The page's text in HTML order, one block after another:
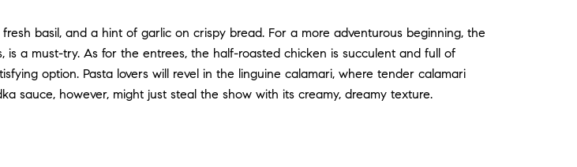
basil, and a hint of garlic on crispy bread. For a more adventurous beginning, the
a must-try. As for the entrees, the half-roasted chicken is succulent and full of
option. Pasta lovers will revel in the linguine calamari, where tender calamari
sauce, however, might just steal the show with its creamy, dreamy texture.